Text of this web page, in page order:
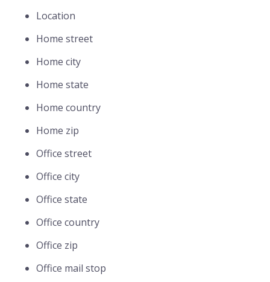
Location
Home street
Home city
Home state
Home country
Home zip
Office street
Office city
Office state
Office country
Office zip
Office mail stop